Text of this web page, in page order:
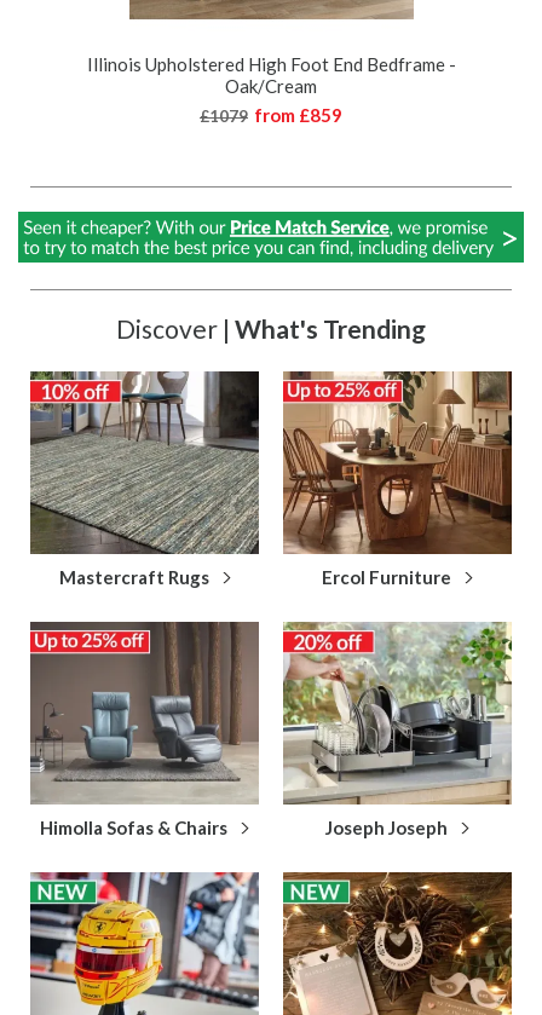
Illinois Upholstered High Foot End Bedframe -
Oak/Cream
£1079 from £859
Discover | What's Trending
Mastercraft Rugs Ercol Furniture
Himolla Sofas & Chairs Joseph Joseph